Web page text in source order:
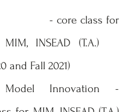
class for
MIM, INSEAD (T.A.)
and Fall 2021)
Model Innovation -